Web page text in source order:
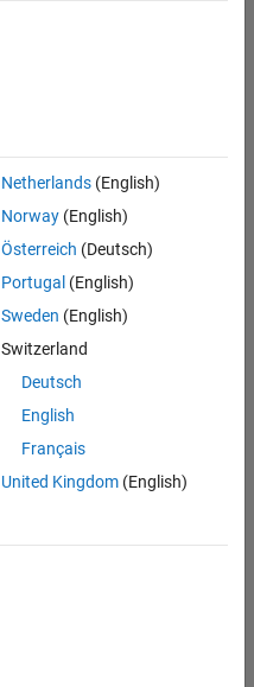
Netherlands(English)
Norway(English)
Österreich (Deutsch)
Portugal (English)
Sweden (English)
Switzerland
Deutsch
English
Français
United Kingdom(English)